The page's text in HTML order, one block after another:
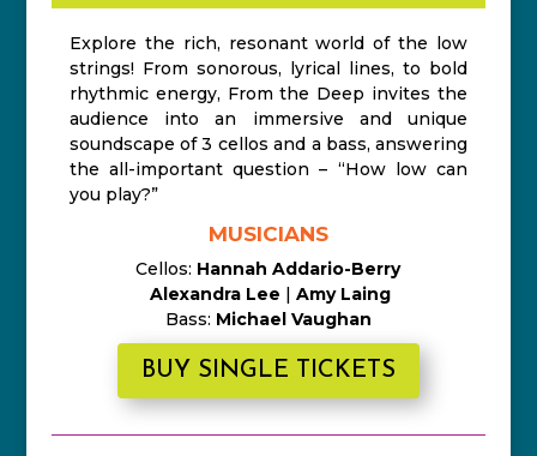
Explore the rich, resonant world of the low
strings! From sonorous, lyrical lines, to bold
rhythmic energy, From the Deep invites the
audience into an immersive and unique
soundscape of 3 cellos and a bass, answering
the all-important question – “How low can
you play?”
MUSICIANS
Cellos: Hannah Addario-Berry
Alexandra Lee | Amy Laing
Bass: Michael Vaughan
BUY SINGLE TICKETS